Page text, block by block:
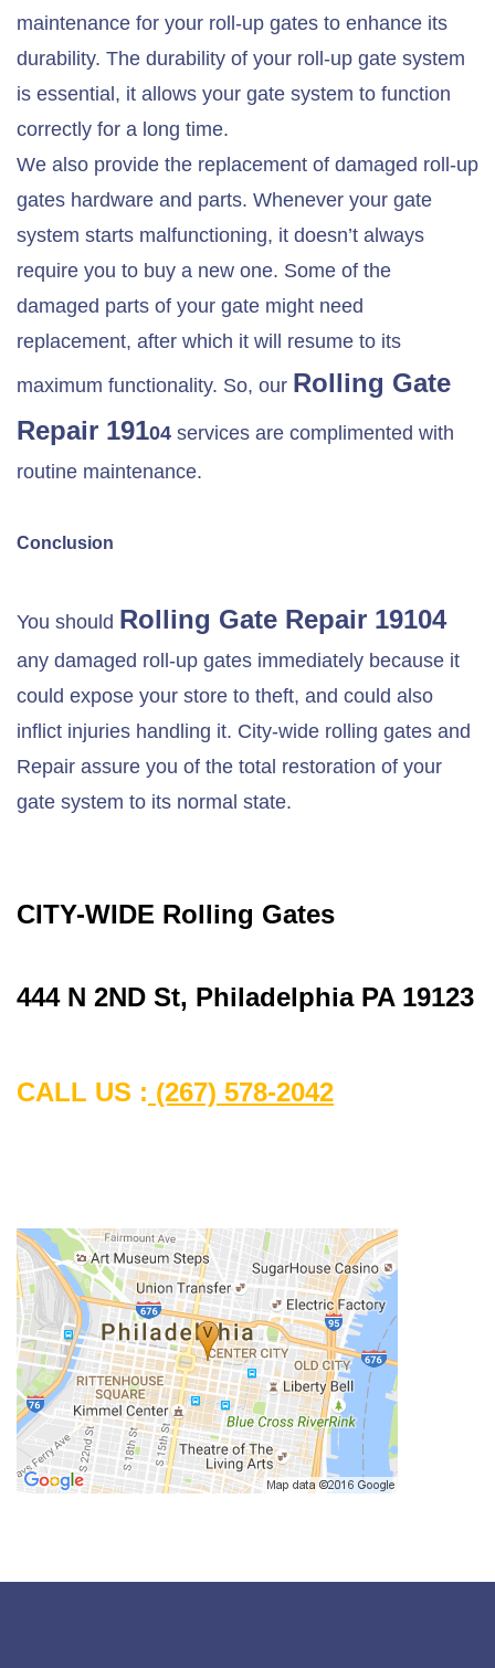
maintenance for your roll-up gates to enhance its
durability. The durability of your roll-up gate system
is essential, it allows your gate system to function
correctly for a long time.
We also provide the replacement of damaged roll-up
gates hardware and parts. Whenever your gate
system starts malfunctioning, it doesn’t always
require you to buy a new one. Some of the
damaged parts of your gate might need
replacement, after which it will resume to its
maximum functionality. So, our Rolling Gate
Repair 19104 services are complimented with
routine maintenance.
Conclusion
You should Rolling Gate Repair 19104
any damaged roll-up gates immediately because it
could expose your store to theft, and could also
inflict injuries handling it. City-wide rolling gates and
Repair assure you of the total restoration of your
gate system to its normal state.
CITY-WIDE Rolling Gates
444 N 2ND St, Philadelphia PA 19123
CALL US : (267) 578-2042